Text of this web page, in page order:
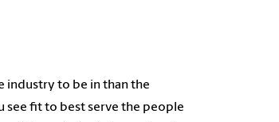
industry to be in than the
see fit to best serve the people